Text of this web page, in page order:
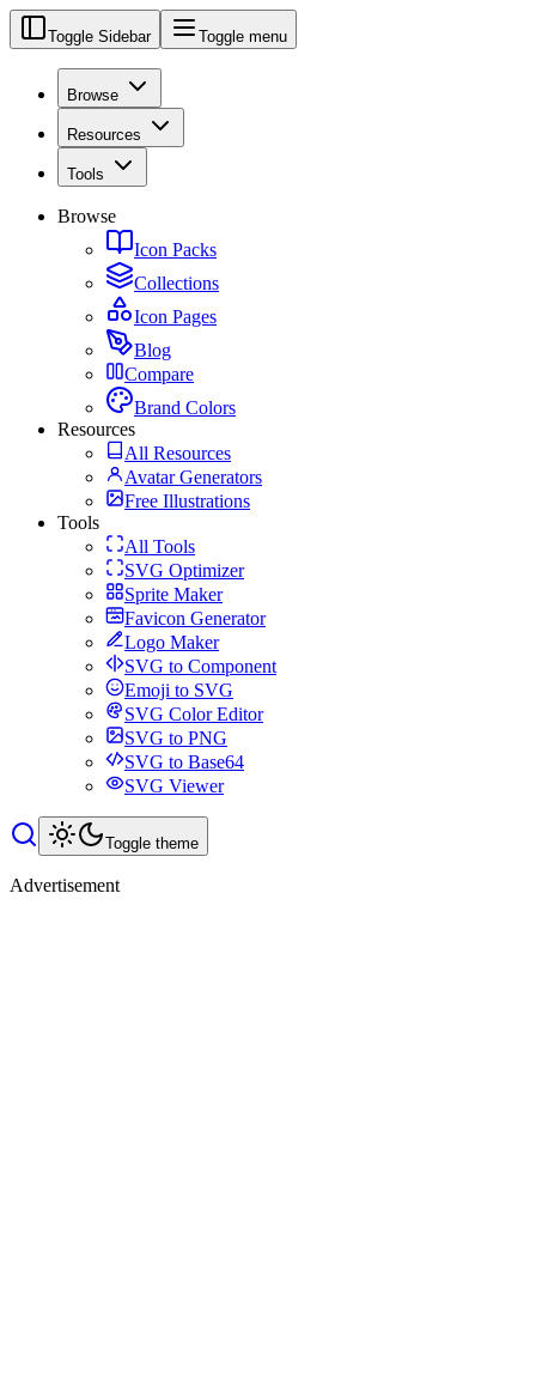
Toggle Sidebar Toggle menu
Browse
Resources
Tools
Browse
Icon Packs
Collections
Icon Pages
Blog
Compare
Brand Colors
Resources
All Resources
Avatar Generators
Free Illustrations
Tools
All Tools
SVG Optimizer
Sprite Maker
Favicon Generator
Logo Maker
SVG to Component
Emoji to SVG
SVG Color Editor
SVG to PNG
SVG to Base64
SVG Viewer
Toggle theme
Advertisement